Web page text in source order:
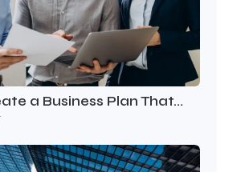
a Business Plan That…